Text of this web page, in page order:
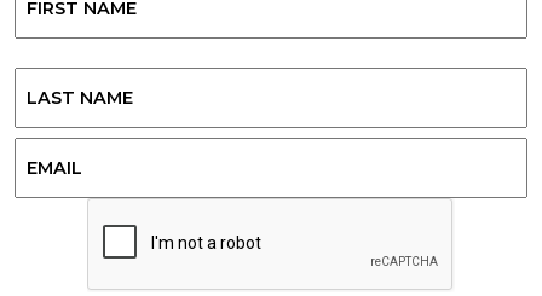
Last